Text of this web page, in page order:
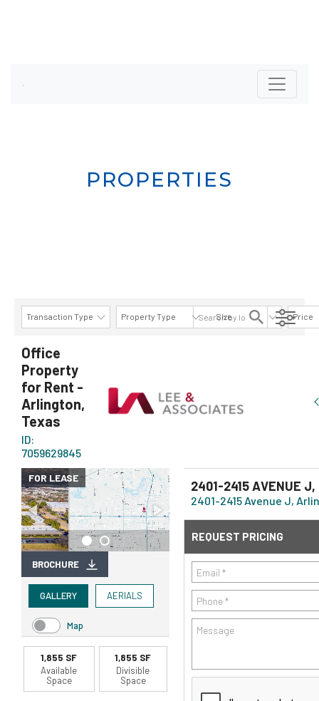
PROPERTIES
Transaction Type Property Type Size Price
AVAILABILITY DETAILS
Office
Property
for Rent -
Arlington,
Texas
ID:
7059629845
FOR LEASE
BROCHURE
GALLERY AERIALS
Map
1,855 SF
Available
Space
1,855 SF
Divisible
Space
2401-2415 AVENUE
2401-2415 Avenue J,
REQUEST PRICING